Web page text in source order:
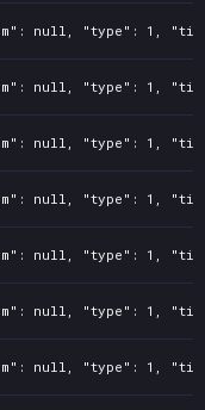
null, "type": 1,
null, "type": 1,
null, "type": 1,
null, "type": 1,
null, "type": 1,
null, "type": 1,
null, "type": 1,